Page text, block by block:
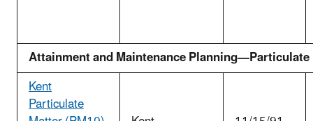
Attainment and Maintenance Planning—Particulate
Kent
Particulate